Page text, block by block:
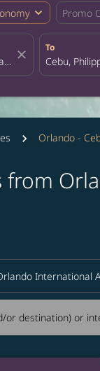
expand_more Promo
close
To
Orlando -
or destination) or
or